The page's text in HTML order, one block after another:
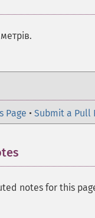
Page • Submit a Pull
notes for this